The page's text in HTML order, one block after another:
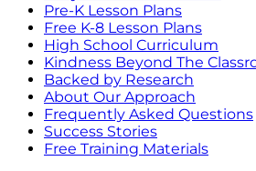
Pre-K Lesson Plans
Free K-8 Lesson Plans
High School Curriculum
Kindness Beyond The
Backed by Research
About Our Approach
Frequently Asked Questions
Success Stories
Free Training Materials